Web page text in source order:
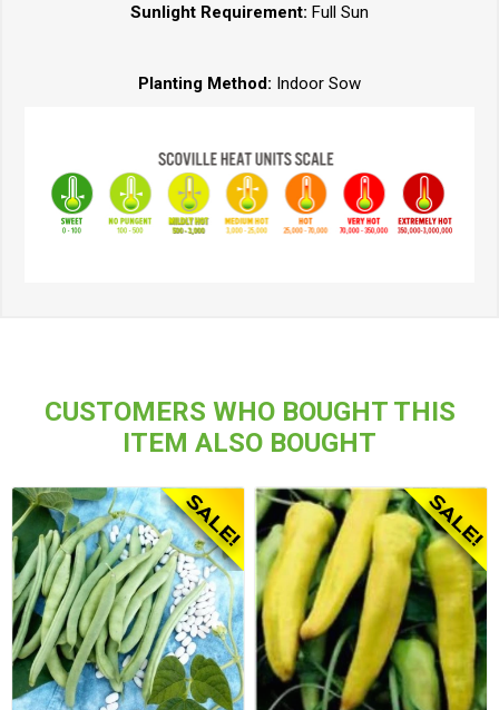
Sunlight Requirement: Full Sun
Planting Method: Indoor Sow
CUSTOMERS WHO BOUGHT THIS
ITEM ALSO BOUGHT